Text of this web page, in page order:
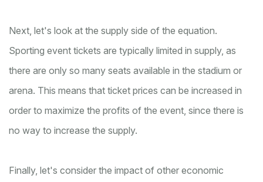
Next, let's look at the supply side of the equation.
Sporting event tickets are typically limited in supply, as
there are only so many seats available in the stadium or
arena. This means that ticket prices can be increased in
order to maximize the profits of the event, since there is
no way to increase the supply.
Finally, let's consider the impact of other economic